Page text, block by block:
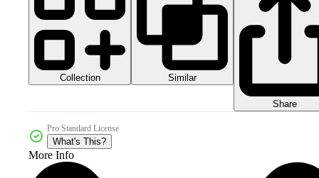
Collection Similar
Share
Pro Standard License
What's This?
More Info